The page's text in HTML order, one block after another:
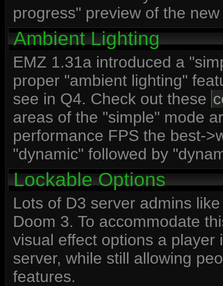
progress" preview of the
Ambient Lighting
EMZ 1.31a introduced a
proper "ambient lighting"
see in Q4. Check out these
areas of the "simple" mode
performance FPS the best-
"dynamic" followed by
Lockable Options
Lots of D3 server admins
Doom 3. To accommodate
visual effect options a
server, while still allowing
features.